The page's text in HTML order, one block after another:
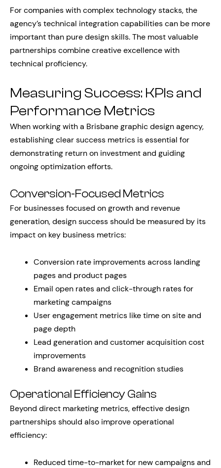
For companies with complex technology stacks, the
agency’s technical integration capabilities can be more
important than pure design skills. The most valuable
partnerships combine creative excellence with
technical proficiency.
Measuring Success: KPIs and
Performance Metrics
When working with a Brisbane graphic design agency,
establishing clear success metrics is essential for
demonstrating return on investment and guiding
ongoing optimization efforts.
Conversion-Focused Metrics
For businesses focused on growth and revenue
generation, design success should be measured by its
impact on key business metrics:
Conversion rate improvements across landing
pages and product pages
Email open rates and click-through rates for
marketing campaigns
User engagement metrics like time on site and
page depth
Lead generation and customer acquisition cost
improvements
Brand awareness and recognition studies
Operational Efficiency Gains
Beyond direct marketing metrics, effective design
partnerships should also improve operational
efficiency:
Reduced time-to-market for new campaigns and